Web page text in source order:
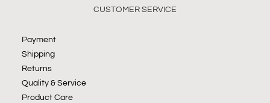
CUSTOMER SERVICE
Payment
Shipping
Returns
Quality & Service
Product Care